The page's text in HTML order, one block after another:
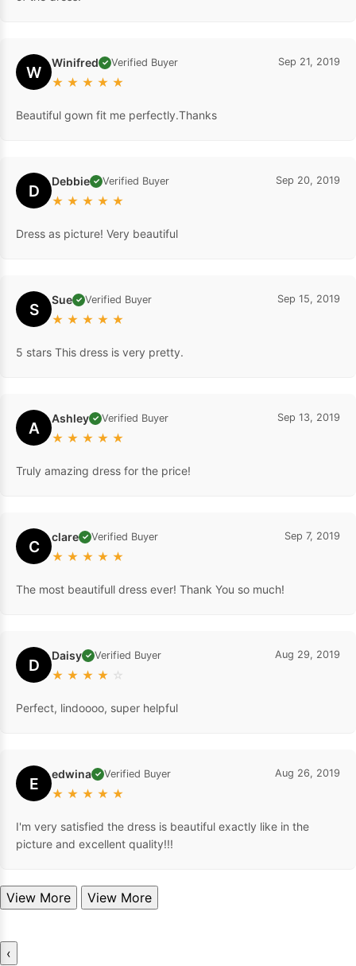
W Winifred ✓ Verified Buyer
★ ★ ★ ★ ★
Sep 21, 2019
Beautiful gown fit me perfectly.Thanks
D Debbie ✓ Verified Buyer
★ ★ ★ ★ ★
Sep 20, 2019
Dress as picture! Very beautiful
S Sue ✓ Verified Buyer
★ ★ ★ ★ ★
Sep 15, 2019
5 stars This dress is very pretty.
A Ashley ✓ Verified Buyer
★ ★ ★ ★ ★
Sep 13, 2019
Truly amazing dress for the price!
C clare ✓ Verified Buyer
★ ★ ★ ★ ★
Sep 7, 2019
The most beautifull dress ever! Thank You so much!
D Daisy ✓ Verified Buyer
★ ★ ★ ★ ☆
Aug 29, 2019
Perfect, lindoooo, super helpful
E edwina ✓ Verified Buyer
★ ★ ★ ★ ★
Aug 26, 2019
I'm very satisfied the dress is beautiful exactly like in the
picture and excellent quality!!!
View More View More
‹